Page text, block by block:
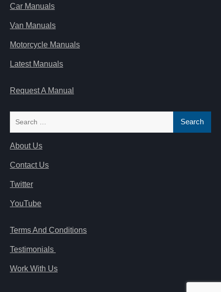
Car Manuals
Van Manuals
Motorcycle Manuals
Latest Manuals
Request A Manual
About Us
Contact Us
Twitter
YouTube
Terms And Conditions
Testimonials
Work With Us